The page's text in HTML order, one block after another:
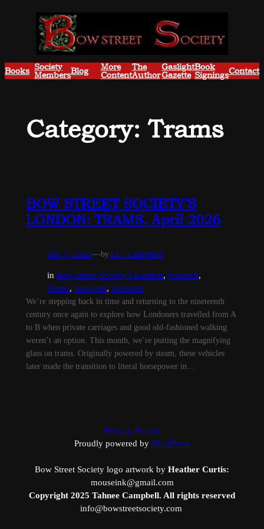
Books Society
MembersBlog More
Content
The
Author
Gaslight
Gazette
Book
SigningsContact
Category:Trams
BOW STREET SOCIETY’S
LONDON: TRAMS, April 2026
Apr 1, 2026—byT.G. Campbell
in Bow Street Society’s London, research
Trams, transport, victorian
We’re stepping back in time and returning to the nineteenth
century once again to explore how Londoners travelled from A
to B when private carriages and good old-fashioned walking
weren’t an option. This month, we’re putting the magnifying
glass on trams. Originally powered by steam, these vehicles
later made the transition to literal horsepower in…
Privacy Notice
Proudly powered by WordPress
Bow Street Society logo artwork by Heather Curtis:
mouseink@gmail.com
Copyright 2025 Tahnee Campbell. All rights reserved
info@bowstreetsociety.com